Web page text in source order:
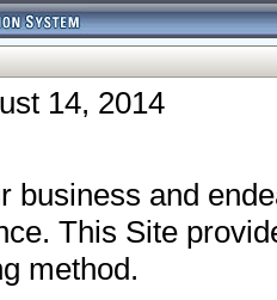
14, 2014
business and
This Site
method.